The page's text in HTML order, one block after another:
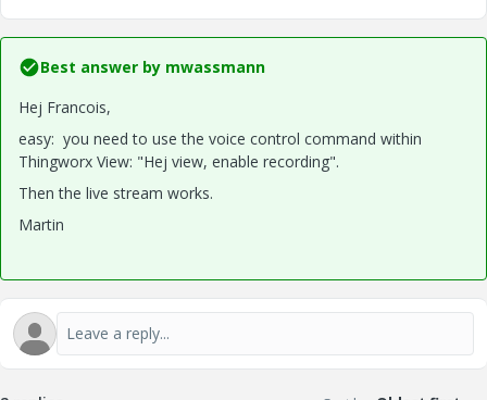
Best answer by mwassmann
Hej Francois,
easy: you need to use the voice control command within
Thingworx View: "Hej view, enable recording".
Then the live stream works.
Martin